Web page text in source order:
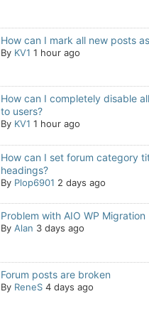
How can I mark all new posts
By KV1 1 hour ago
How can I completely disable
to users?
By KV1 1 hour ago
How can I set forum category
headings?
By Plop6901 2 days ago
Problem with AIO WP Migration
By Alan 3 days ago
Forum posts are broken
By ReneS 4 days ago